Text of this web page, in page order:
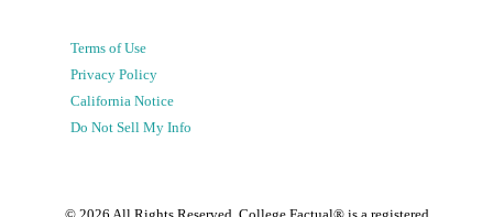
Terms of Use
Privacy Policy
California Notice
Do Not Sell My Info